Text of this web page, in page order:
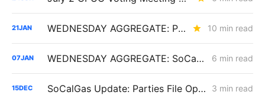
21JAN WEDNESDAY AGGREGATE: PG&E's Yield Spread Adjustment; SDG&E TIMPBA Settlement; the RA Market Price Benchmark 10 min read
07JAN WEDNESDAY AGGREGATE: SoCalGas TIMPBA; Sempra IOUs' Corporate Restructuring; CCA Challenge to PCIA Methodology 6 min read
15DEC SoCalGas Update: Parties File Opening Briefs in TIMPBA Proceeding 3 min read